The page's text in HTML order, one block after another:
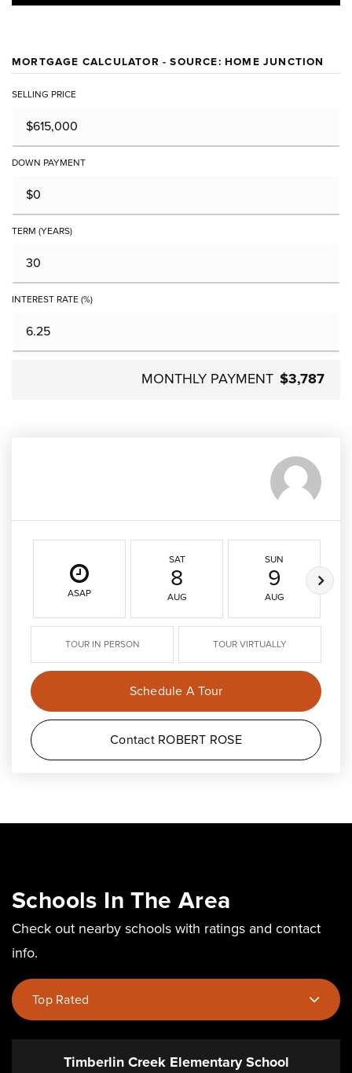
MORTGAGE CALCULATOR - SOURCE: HOME JUNCTION
SELLING PRICE
DOWN PAYMENT
TERM (YEARS)
INTEREST RATE (%)
MONTHLY PAYMENT $3,787
ASAP
SAT
8
AUG
SUN
9
AUG
TOUR IN PERSON TOUR VIRTUALLY
Schedule A Tour
Contact ROBERT ROSE
Schools In The Area
Check out nearby schools with ratings and contact
info.
Top Rated
Timberlin Creek Elementary School